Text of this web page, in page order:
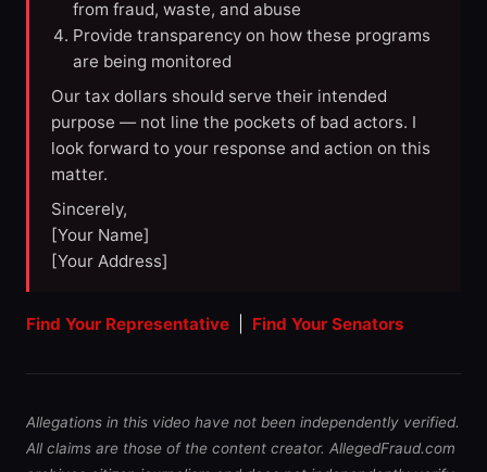
from fraud, waste, and abuse
Provide transparency on how these programs
are being monitored
Our tax dollars should serve their intended
purpose — not line the pockets of bad actors. I
look forward to your response and action on this
matter.
Sincerely,
[Your Name]
[Your Address]
Find Your Representative Find Your Senators
Allegations in this video have not been independently verified.
All claims are those of the content creator. AllegedFraud.com